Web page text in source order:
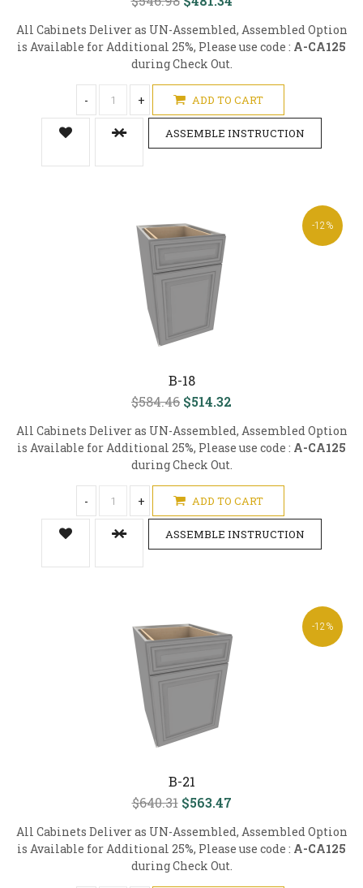
All Cabinets Deliver as UN-Assembled, Assembled Option
is Available for Additional 25%, Please use code : A-CA125
during Check Out.
- + ADD TO CART
ASSEMBLE INSTRUCTION
-12%
B-18
$584.46 $514.32
All Cabinets Deliver as UN-Assembled, Assembled Option
is Available for Additional 25%, Please use code : A-CA125
during Check Out.
- + ADD TO CART
ASSEMBLE INSTRUCTION
-12%
B-21
$640.31 $563.47
All Cabinets Deliver as UN-Assembled, Assembled Option
is Available for Additional 25%, Please use code : A-CA125
during Check Out.